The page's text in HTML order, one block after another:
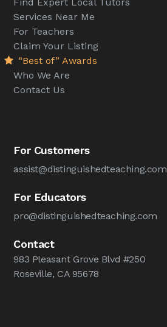
Services Near Me
For Teachers
Claim Your Listing
“Best of” Awards
Who We Are
Contact Us
For Customers
assist@distinguishedteaching.com
For Educators
pro@distinguishedteaching.com
Contact
983 Pleasant Grove Blvd #250
Roseville, CA 95678